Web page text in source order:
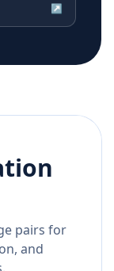
↗
pairs for
and